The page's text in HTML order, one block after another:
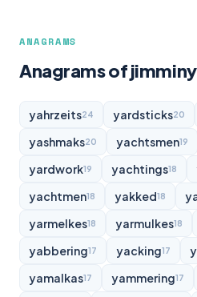
ANAGRAMS
Anagrams of jimminy
yahrzeits24 yardsticks20
yashmaks20 yachtsmen19
yardwork19 yachtings18
yachtmen18 yakked18
yarmelkes18 yarmulkes18
yabbering17 yacking17
yamalkas17 yammering17